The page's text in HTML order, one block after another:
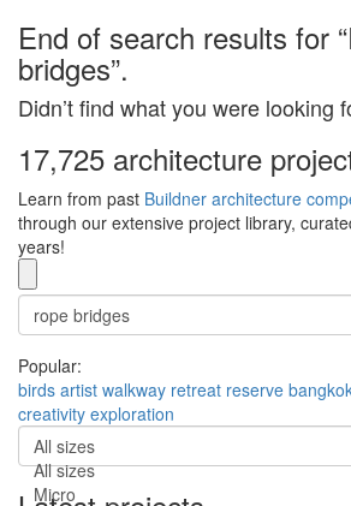
End of search results for
bridges”.
Didn’t find what you were looking
17,725 architecture
Learn from past Buildner architecture
through our extensive project library,
years!
Popular:
birds artist walkway retreat reserve
creativity exploration
All sizes
All sizes
Micro